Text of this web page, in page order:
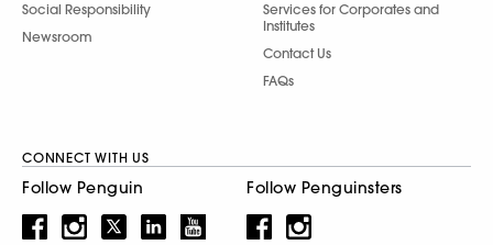
Social Responsibility
Newsroom
Services for Corporates and
Institutes
Contact Us
FAQs
CONNECT WITH US
Follow Penguin Follow Penguinsters